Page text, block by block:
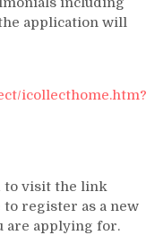
application will
icollecthome.htm?
to visit the link
to register as a new
are applying for.